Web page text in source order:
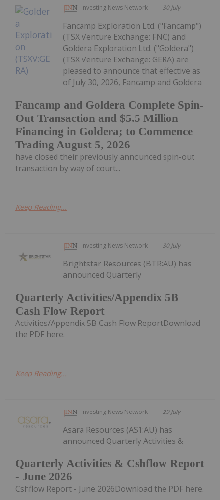
Investing News Network 30 July
Fancamp and Goldera Complete Spin-
Out Transaction and $5.5 Million
Financing in Goldera; to Commence
Trading August 5, 2026
Fancamp Exploration Ltd. ("Fancamp")
(TSX Venture Exchange: FNC) and
Goldera Exploration Ltd. ("Goldera")
(TSX Venture Exchange: GERA) are
pleased to announce that effective as
of July 30, 2026, Fancamp and Goldera
have closed their previously announced spin-out
transaction by way of court...
Keep Reading...
Investing News Network 30 July
Quarterly Activities/Appendix 5B
Cash Flow Report
Brightstar Resources (BTR:AU) has
announced Quarterly
Activities/Appendix 5B Cash Flow ReportDownload
the PDF here.
Keep Reading...
Investing News Network 29 July
Quarterly Activities & Cshflow Report
- June 2026
Asara Resources (AS1:AU) has
announced Quarterly Activities &
Cshflow Report - June 2026Download the PDF here.